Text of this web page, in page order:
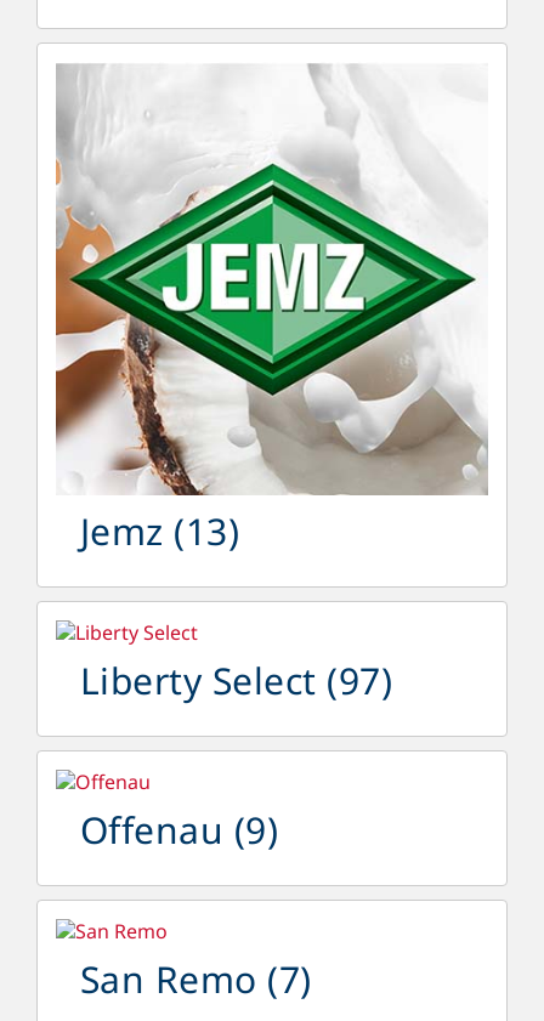
Jemz (13)
Liberty Select (97)
Offenau (9)
San Remo (7)